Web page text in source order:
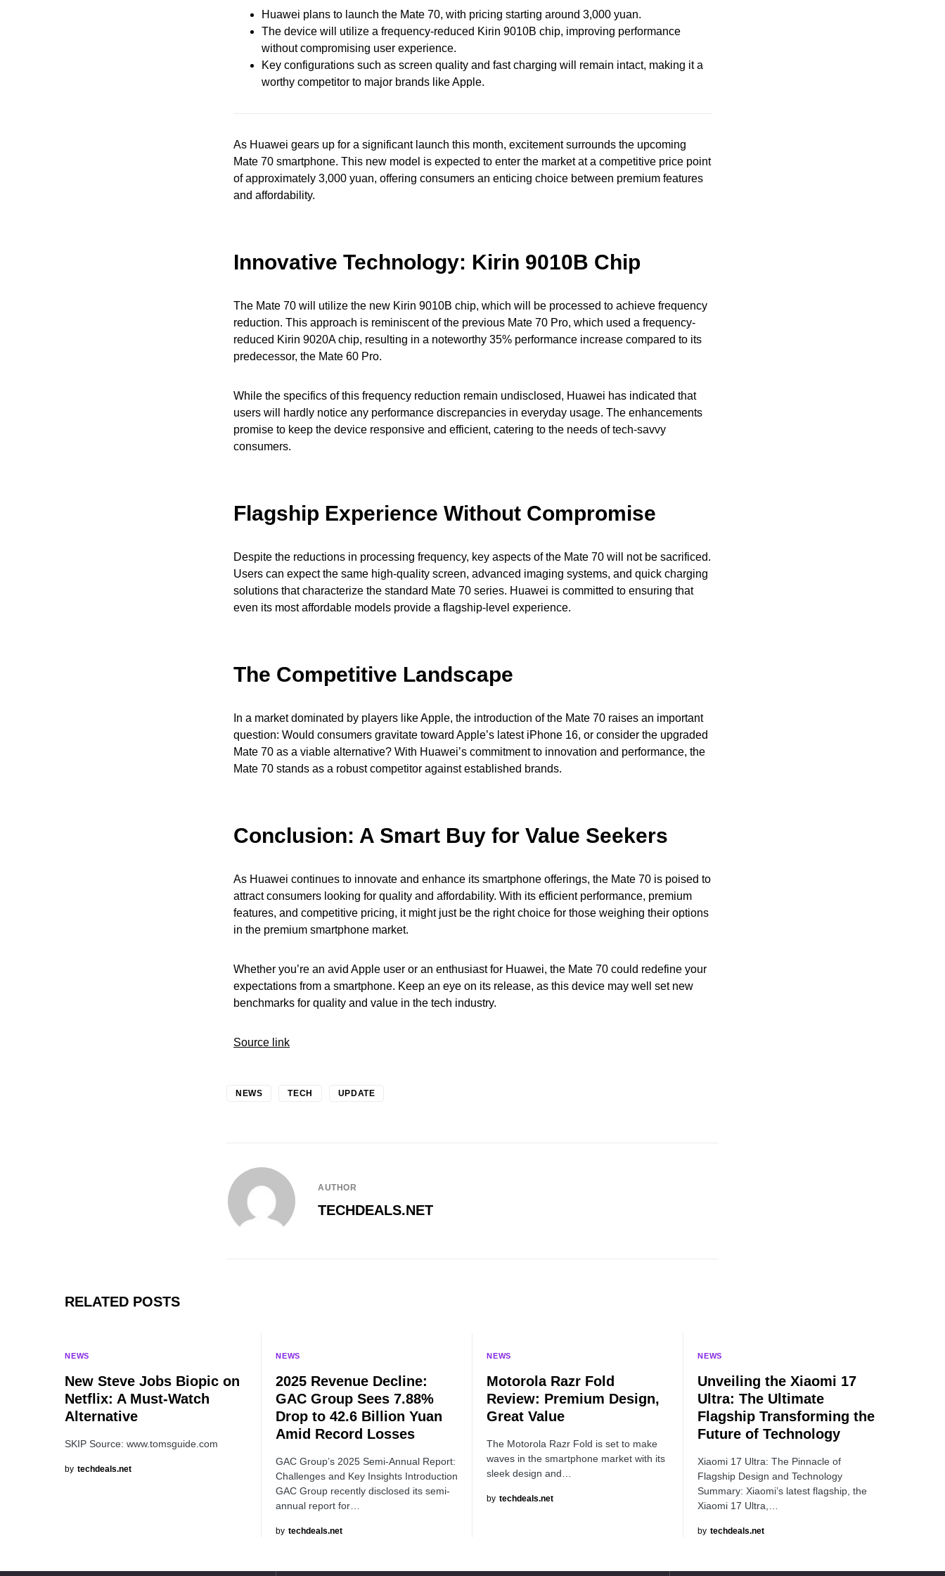
Huawei plans to launch the Mate 70, with pricing starting around 3,000 yuan.
The device will utilize a frequency-reduced Kirin 9010B chip, improving performance
without compromising user experience.
Key configurations such as screen quality and fast charging will remain intact, making it a
worthy competitor to major brands like Apple.
As Huawei gears up for a significant launch this month, excitement surrounds the upcoming
Mate 70 smartphone. This new model is expected to enter the market at a competitive price point
of approximately 3,000 yuan, offering consumers an enticing choice between premium features
and affordability.
Innovative Technology: Kirin 9010B Chip
The Mate 70 will utilize the new Kirin 9010B chip, which will be processed to achieve frequency
reduction. This approach is reminiscent of the previous Mate 70 Pro, which used a frequency-
reduced Kirin 9020A chip, resulting in a noteworthy 35% performance increase compared to its
predecessor, the Mate 60 Pro.
While the specifics of this frequency reduction remain undisclosed, Huawei has indicated that
users will hardly notice any performance discrepancies in everyday usage. The enhancements
promise to keep the device responsive and efficient, catering to the needs of tech-savvy
consumers.
Flagship Experience Without Compromise
Despite the reductions in processing frequency, key aspects of the Mate 70 will not be sacrificed.
Users can expect the same high-quality screen, advanced imaging systems, and quick charging
solutions that characterize the standard Mate 70 series. Huawei is committed to ensuring that
even its most affordable models provide a flagship-level experience.
The Competitive Landscape
In a market dominated by players like Apple, the introduction of the Mate 70 raises an important
question: Would consumers gravitate toward Apple’s latest iPhone 16, or consider the upgraded
Mate 70 as a viable alternative? With Huawei’s commitment to innovation and performance, the
Mate 70 stands as a robust competitor against established brands.
Conclusion: A Smart Buy for Value Seekers
As Huawei continues to innovate and enhance its smartphone offerings, the Mate 70 is poised to
attract consumers looking for quality and affordability. With its efficient performance, premium
features, and competitive pricing, it might just be the right choice for those weighing their options
in the premium smartphone market.
Whether you’re an avid Apple user or an enthusiast for Huawei, the Mate 70 could redefine your
expectations from a smartphone. Keep an eye on its release, as this device may well set new
benchmarks for quality and value in the tech industry.
Source link
NEWS TECH UPDATE
AUTHOR
TECHDEALS.NET
RELATED POSTS
NEWS
New Steve Jobs Biopic on
Netflix: A Must-Watch
Alternative
SKIP Source: www.tomsguide.com
by techdeals.net
NEWS
2025 Revenue Decline:
GAC Group Sees 7.88%
Drop to 42.6 Billion Yuan
Amid Record Losses
GAC Group’s 2025 Semi-Annual Report:
Challenges and Key Insights Introduction
GAC Group recently disclosed its semi-
annual report for…
by techdeals.net
NEWS
Motorola Razr Fold
Review: Premium Design,
Great Value
The Motorola Razr Fold is set to make
waves in the smartphone market with its
sleek design and…
by techdeals.net
NEWS
Unveiling the Xiaomi 17
Ultra: The Ultimate
Flagship Transforming the
Future of Technology
Xiaomi 17 Ultra: The Pinnacle of
Flagship Design and Technology
Summary: Xiaomi’s latest flagship, the
Xiaomi 17 Ultra,…
by techdeals.net